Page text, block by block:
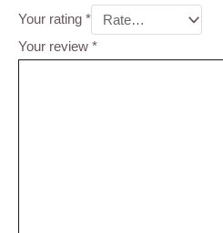
Your rating *
Your review *